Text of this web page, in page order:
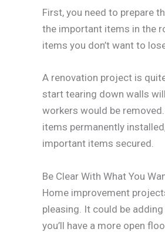
First, you need to prepare
the important items in the
items you don’t want to
A renovation project is
start tearing down walls
workers would be
items permanently
important items secured.
Be Clear With What You
Home improvement
pleasing. It could be
you’ll have a more open